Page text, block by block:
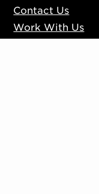
Contact Us
Work With Us